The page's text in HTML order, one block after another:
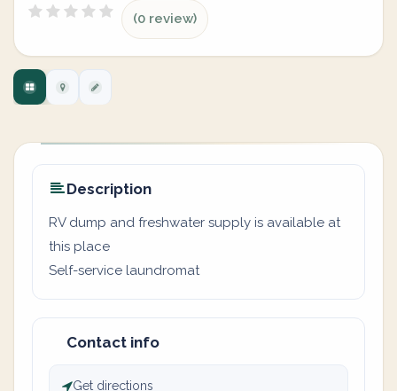
(0 review)
Description
RV dump and freshwater supply is available at
this place
Self-service laundromat
Contact info
Get directions